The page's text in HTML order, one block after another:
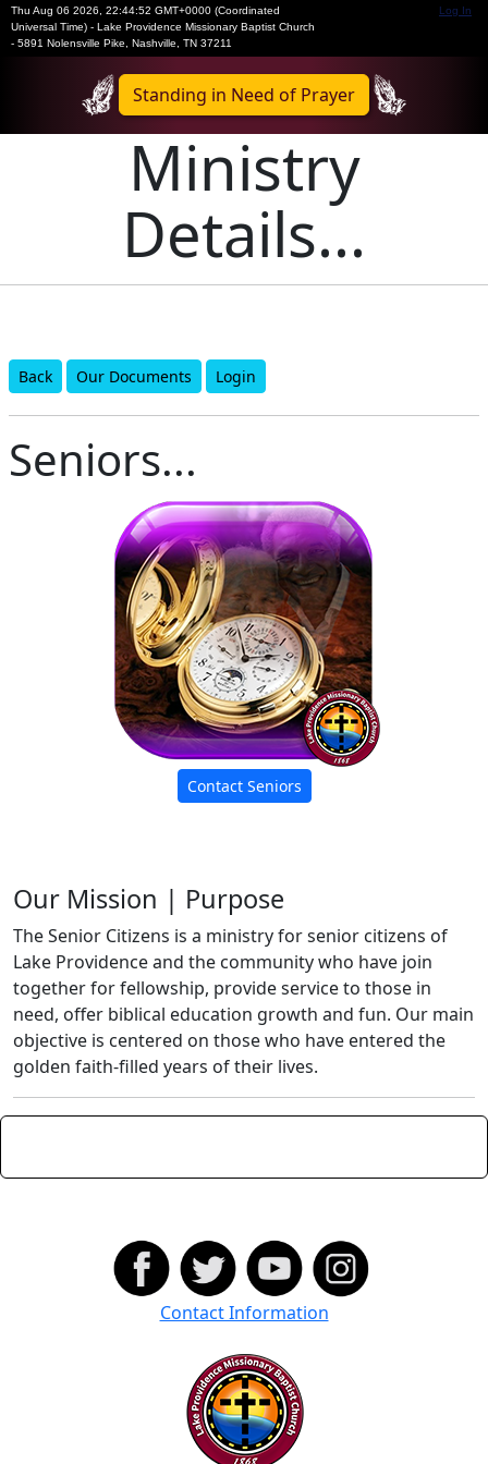
Thu Aug 06 2026
22:44:52 GMT+0000 (Coordinated
Universal Time) - Lake Providence Missionary Baptist Church
- 5891 Nolensville Pike, Nashville, TN 37211
Log In
Standing in Need of Prayer
Ministry
Details...
Back Our Documents Login
Seniors...
Contact Seniors
Our Mission | Purpose
The Senior Citizens is a ministry for senior citizens of
Lake Providence and the community who have join
together for fellowship, provide service to those in
need, offer biblical education growth and fun. Our main
objective is centered on those who have entered the
golden faith-filled years of their lives.
Contact Information